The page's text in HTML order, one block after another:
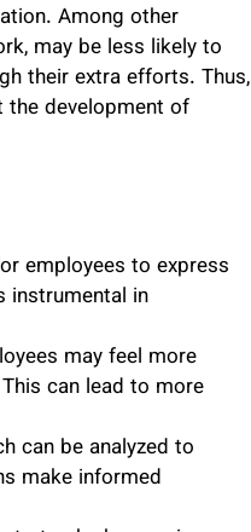
Among other
may be less likely to
their extra efforts. Thus,
the development of
employees to express
instrumental in
may feel more
can lead to more
can be analyzed to
make informed